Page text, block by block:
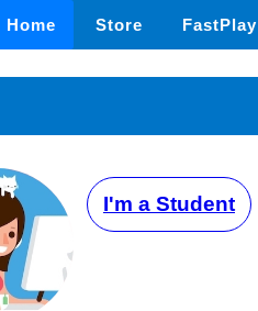
Home Store FastPlay
I'm a Student